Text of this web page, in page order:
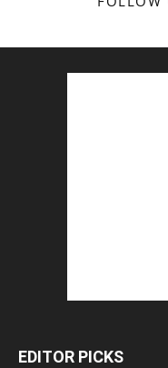
EDITOR PICKS